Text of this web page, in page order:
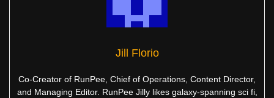
Jill Florio
Co-Creator of RunPee, Chief of Operations, Content Director,
and Managing Editor. RunPee Jilly likes galaxy-spanning sci fi,